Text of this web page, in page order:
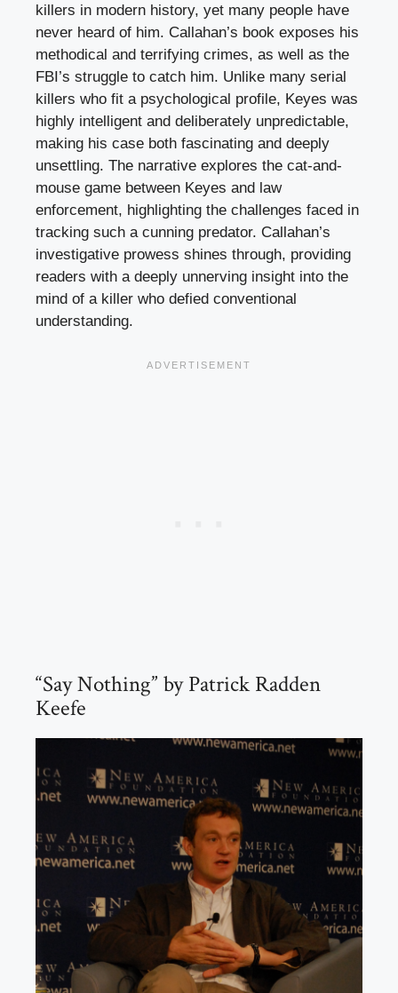
killers in modern history, yet many people have
never heard of him. Callahan’s book exposes his
methodical and terrifying crimes, as well as the
FBI’s struggle to catch him. Unlike many serial
killers who fit a psychological profile, Keyes was
highly intelligent and deliberately unpredictable,
making his case both fascinating and deeply
unsettling. The narrative explores the cat-and-
mouse game between Keyes and law
enforcement, highlighting the challenges faced in
tracking such a cunning predator. Callahan’s
investigative prowess shines through, providing
readers with a deeply unnerving insight into the
mind of a killer who defied conventional
understanding.
“Say Nothing” by Patrick Radden
Keefe